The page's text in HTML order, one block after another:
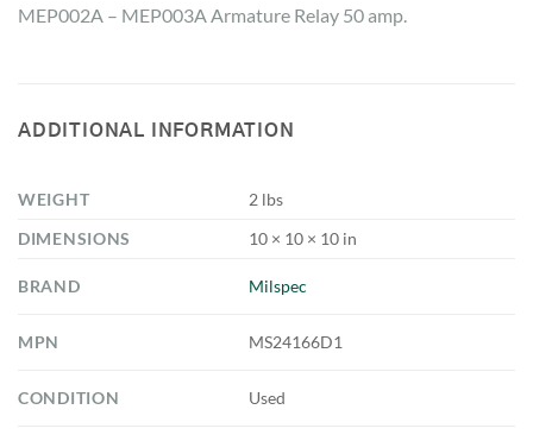
MEP002A – MEP003A Armature Relay 50 amp.
ADDITIONAL INFORMATION
WEIGHT
2 lbs
DIMENSIONS
10 × 10 × 10 in
BRAND Milspec
MPN MS24166D1
CONDITION Used